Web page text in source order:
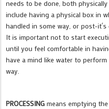
needs to be done, both
include having a physical box in
handled in some way, or post-
It is important not to start
until you feel comfortable in
have a mind like water to
way.
PROCESSING means emptying